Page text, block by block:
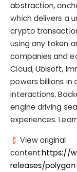
abstraction,
which delivers a
crypto
using any token
companies and
Cloud, Ubisoft,
powers billions in
interactions.
engine driving
experiences.
View original
content:https://
releases/